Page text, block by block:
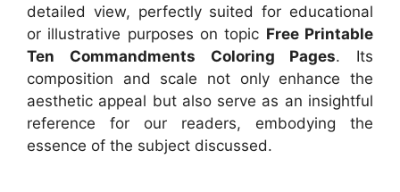
detailed view, perfectly suited for educational
or illustrative purposes on topic Free Printable
Ten Commandments Coloring Pages. Its
composition and scale not only enhance the
aesthetic appeal but also serve as an insightful
reference for our readers, embodying the
essence of the subject discussed.